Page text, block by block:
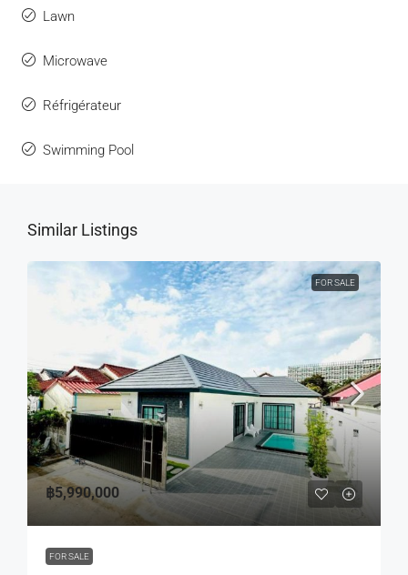
Lawn
Microwave
Réfrigérateur
Swimming Pool
Similar Listings
FOR SALE
฿5,990,000
FOR SALE